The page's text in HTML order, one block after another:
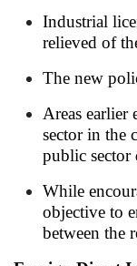
Industrial
relieved of
The new
Areas
sector in the
public sector
While
objective to
between the